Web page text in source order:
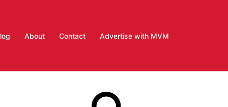
About Contact Advertise with MVM